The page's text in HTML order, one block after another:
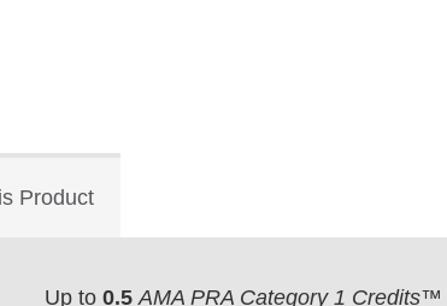
Product
Up to0.5 AMA PRA Category 1 Credits™